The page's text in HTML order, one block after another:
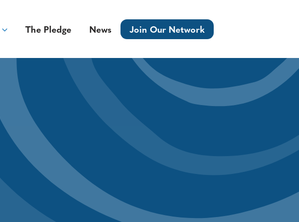
The Pledge News Join Our Network